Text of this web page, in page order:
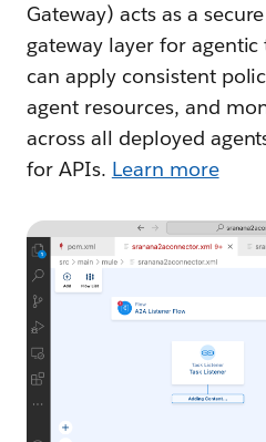
Gateway) acts as a
gateway layer for
can apply consistent
agent resources, and
across all deployed
for APIs. Learn more